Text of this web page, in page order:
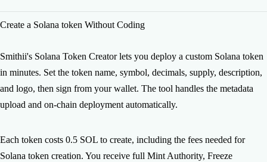
used by 7,000+ creators across Solana, Ethereum, BNB
on-chain.
Revoke authorities: Mint and Freeze, to build trust. 2) Create
makes your token tradeable. 3) Generate volume: the
Volume Bot gets you visibility on DexScreener and Birdeye.
4) Airdrop to your community: the Multisender distributes
tokens at scale. Smithii has all the tools you need to go from
Create a Solana token Without Coding
Smithii's Solana Token Creator lets you deploy a custom Solana token
in minutes. Set the token name, symbol, decimals, supply, description,
and logo, then sign from your wallet. The tool handles the metadata
upload and on-chain deployment automatically.
Each token costs 0.5 SOL to create, including the fees needed for
Solana token creation. You receive full Mint Authority, Freeze